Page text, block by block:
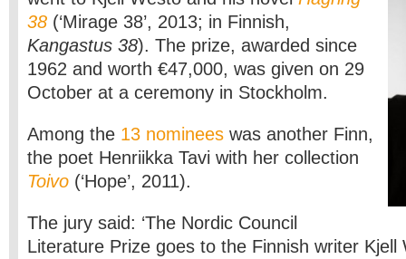
38 (‘Mirage 38’, 2013; in Finnish,
Kangastus 38). The prize, awarded since
1962 and worth €47,000, was given on 29
October at a ceremony in Stockholm.
Among the 13 nominees was another Finn,
the poet Henriikka Tavi with her collection
Toivo (‘Hope’, 2011).
The jury said: ‘The Nordic Council
Literature Prize goes to the Finnish writer Kjell